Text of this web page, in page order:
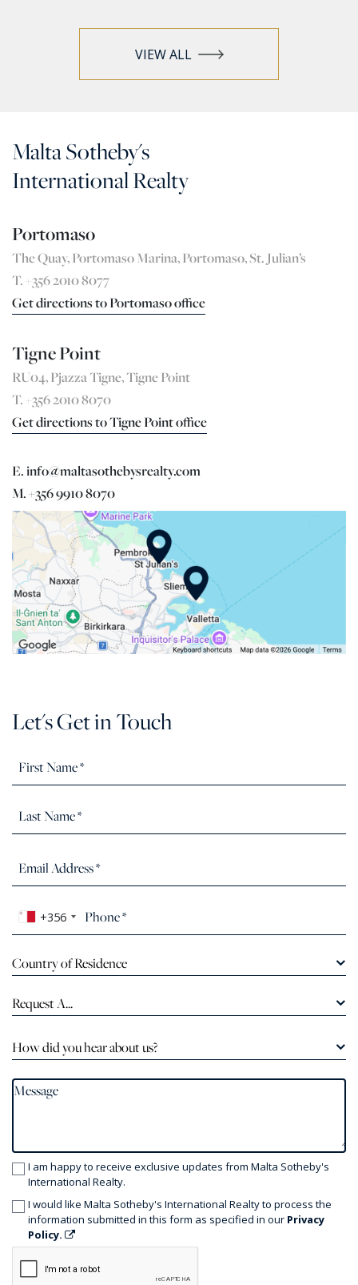
VIEW ALL
Malta Sotheby's
International Realty
Portomaso
The Quay, Portomaso Marina, Portomaso, St. Julian’s
T. +356 2010 8077
Get directions to Portomaso office
Tigne Point
RU04, Pjazza Tigne, Tigne Point
T. +356 2010 8070
Get directions to Tigne Point office
E. info@maltasothebysrealty.com
M. +356 9910 8070
Let's Get in Touch
+356
Country of Residence
Request A...
How did you hear about us?
I am happy to receive exclusive updates from Malta Sotheby's
International Realty.
I would like Malta Sotheby's International Realty to process the
information submitted in this form as specified in our Privacy
Policy.